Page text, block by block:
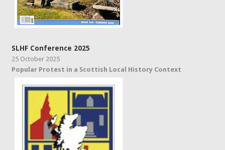
SLHF Conference 2025
25 October 2025
Popular Protest in a Scottish Local History Context